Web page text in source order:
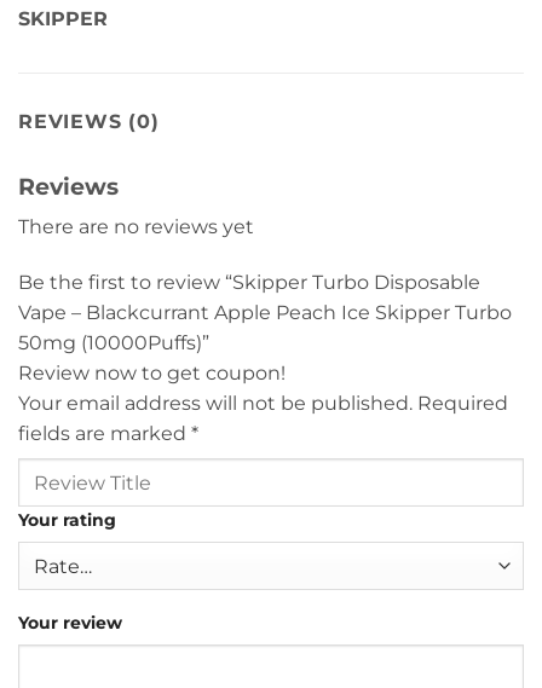
SKIPPER
REVIEWS (0)
Reviews
There are no reviews yet
Be the first to review “Skipper Turbo Disposable
Vape – Blackcurrant Apple Peach Ice Skipper Turbo
50mg (10000Puffs)”
Review now to get coupon!
Your email address will not be published. Required
fields are marked *
Your rating
Your review